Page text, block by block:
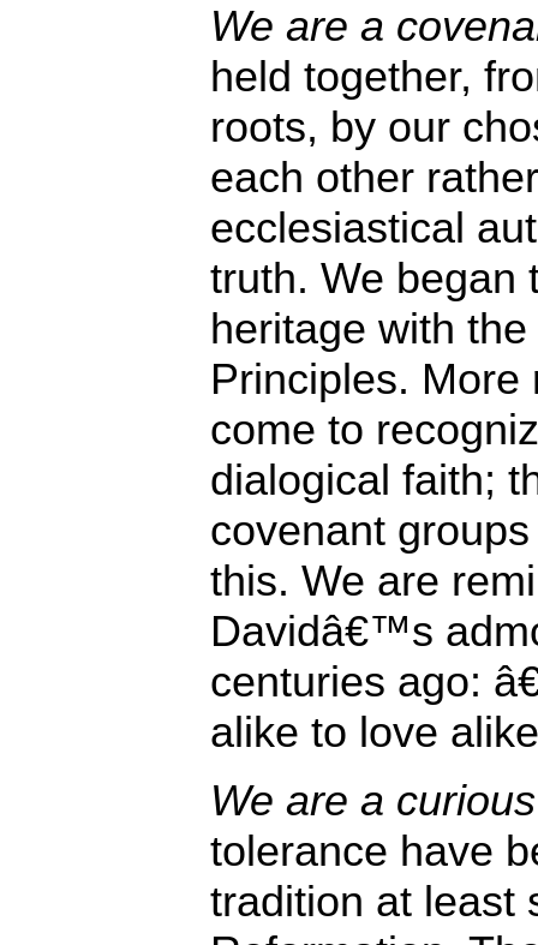
We are a
held together,
roots, by our
each other
ecclesiastical
truth. We began
heritage with
Principles. More
come to
dialogical faith;
covenant
this. We are
Davidâ€™s
centuries ago:
alike to love
We are a
tolerance have
tradition at least